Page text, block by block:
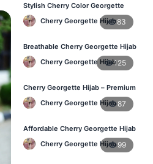
Stylish Cherry Color Georgette
Hijab – Daily Use BD
Cherry Georgette Hijab83
Breathable Cherry Georgette Hijab
for Women – Online BD
Cherry Georgette Hijab125
Cherry Georgette Hijab – Premium
Daily Wear Hijab in Bangladesh
Cherry Georgette Hijab87
Affordable Cherry Georgette Hijab
– Online Hijab Price in Bangladesh
Cherry Georgette Hijab 99